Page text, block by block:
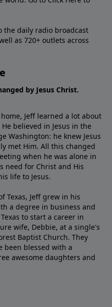
the daily radio broadcast
as 720+ outlets across
by Jesus Christ.
Jeff learned a lot about
believed in Jesus in the
Washington: he knew Jesus
met Him. All this changed
when he was alone in
need for Christ and His
life to Jesus.
Texas, Jeff grew in his
a degree in business and
to start a career in
wife, Debbie, at a single's
Baptist Church. They
been blessed with a
awesome daughters and